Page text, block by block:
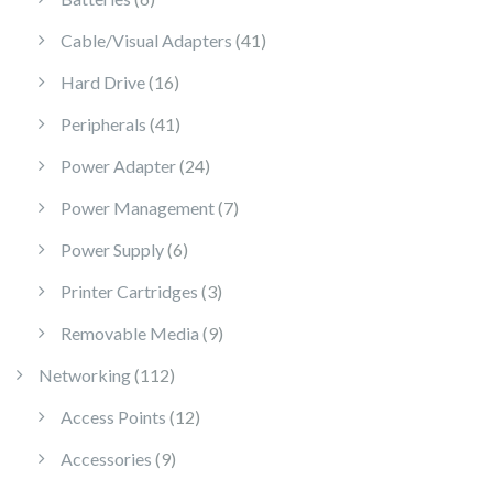
Cable/Visual Adapters 41 41 products
Hard Drive 1616 products
Peripherals 41 41 products
Power Adapter 2424 products
Power Management 77 products
Power Supply 66 products
Printer Cartridges 33 products
Removable Media 99 products
Networking 112112 products
Access Points 1212 products
Accessories 99 products